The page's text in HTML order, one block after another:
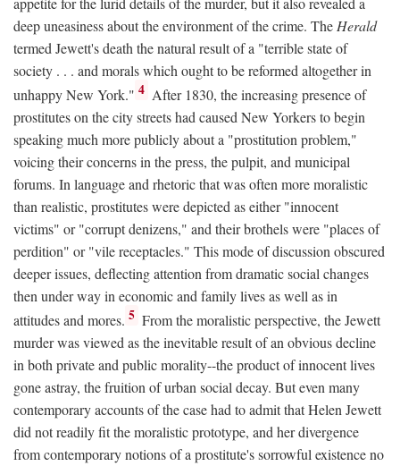
deep uneasiness about the environment of the crime. The Herald
termed Jewett's death the natural result of a "terrible state of
society . . . and morals which ought to be reformed altogether in
unhappy New York." 4 After 1830, the increasing presence of
prostitutes on the city streets had caused New Yorkers to begin
speaking much more publicly about a "prostitution problem,"
voicing their concerns in the press, the pulpit, and municipal
forums. In language and rhetoric that was often more moralistic
than realistic, prostitutes were depicted as either "innocent
victims" or "corrupt denizens," and their brothels were "places of
perdition" or "vile receptacles." This mode of discussion obscured
deeper issues, deflecting attention from dramatic social changes
then under way in economic and family lives as well as in
attitudes and mores. 5 From the moralistic perspective, the Jewett
murder was viewed as the inevitable result of an obvious decline
in both private and public morality--the product of innocent lives
gone astray, the fruition of urban social decay. But even many
contemporary accounts of the case had to admit that Helen Jewett
did not readily fit the moralistic prototype, and her divergence
from contemporary notions of a prostitute's sorrowful existence no